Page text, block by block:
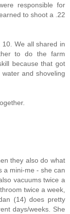
responsible for
to shoot a .22
We all shared in
to do the farm
because that got
and shoveling
they also do what
a mini-me - she can
vacuums twice a
twice a week,
(14) does pretty
days/weeks. She